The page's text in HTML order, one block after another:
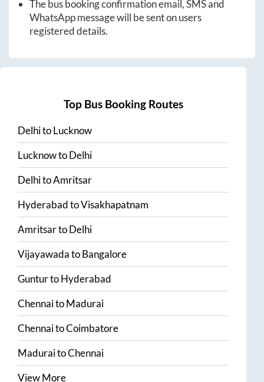
The bus booking confirmation email, SMS and
WhatsApp message will be sent on users
registered details.
Top Bus Booking Routes
DelhitoLucknow
LucknowtoDelhi
DelhitoAmritsar
HyderabadtoVisakhapatnam
AmritsartoDelhi
VijayawadatoBangalore
GunturtoHyderabad
ChennaitoMadurai
ChennaitoCoimbatore
MaduraitoChennai
View More